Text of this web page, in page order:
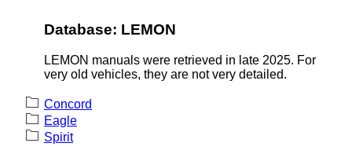
Database: LEMON
LEMON manuals were retrieved in late 2025. For
very old vehicles, they are not very detailed.
Concord
Eagle
Spirit